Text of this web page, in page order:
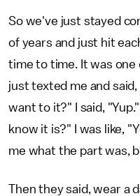
So we've just stayed
of years and just hit
time to time. It was
just texted me and
want to it?" I said,
know it is?" I was like,
me what the part was,
Then they said, wear a